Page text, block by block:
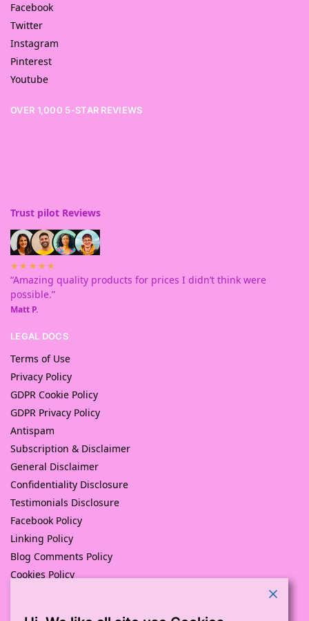
Facebook
Twitter
Instagram
Pinterest
Youtube
OVER 1,000 5-STAR REVIEWS
Trust pilot Reviews
★★★★★
“Amazing quality products for prices I didn’t think were
possible.”
Matt P.
LEGAL DOCS
Terms of Use
Privacy Policy
GDPR Cookie Policy
GDPR Privacy Policy
Antispam
Subscription & Disclaimer
General Disclaimer
Confidentiality Disclosure
Testimonials Disclosure
Facebook Policy
Linking Policy
Blog Comments Policy
Cookies Policy